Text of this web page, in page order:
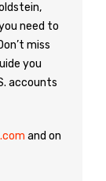
need to
miss
you
accounts
and on